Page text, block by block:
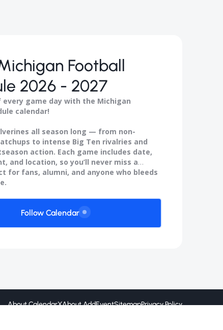
Football
2026 - 2027
every game day with the Michigan
calendar!
all season long — from non-
to intense Big Ten rivalries and
action. Each game includes date,
and location, so you’ll never miss a
for fans, alumni, and anyone who bleeds
Follow Calendar
About CalendarXAbout AddEventSitemapPrivacy Policy